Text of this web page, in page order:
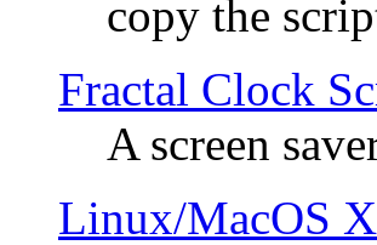
copy the
Fractal Clock
A screen
Linux/MacOS